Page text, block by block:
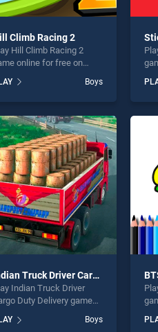
Climb Racing 2
Hill Climb Racing 2
online for free on
2 stands out as one
our top skill games,
is perfect for
seeking fun and
Boys
Indian Truck Driver Cargo Duty Delivery
Indian Truck Driver
Duty Delivery game
Indian Truck
Boys